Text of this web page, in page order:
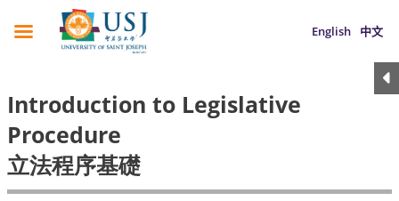
English 中文
Introduction to Legislative
Procedure
立法程序基礎